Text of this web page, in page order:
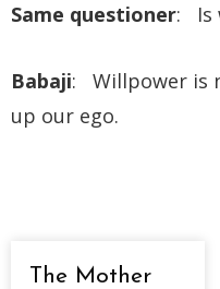
Same questioner: Is
Babaji: Willpower is
up our ego.
The Mother